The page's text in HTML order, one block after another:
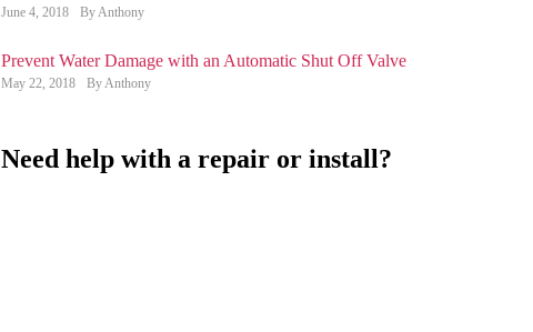
June 4, 2018 By Anthony
Prevent Water Damage with an Automatic Shut Off Valve
May 22, 2018 By Anthony
Need help with a repair or install?